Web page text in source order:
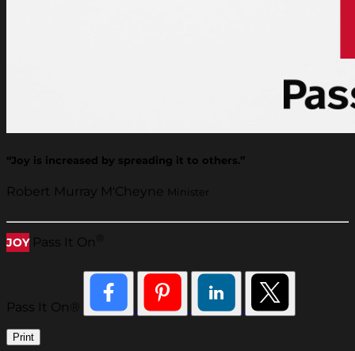
“Joy is increased by spreading it to others.”
Robert Murray M'Cheyne Minister
JOY Pass It On
Pass It On®
Print